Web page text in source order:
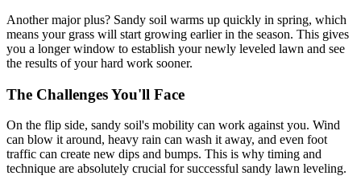
Another major plus? Sandy soil warms up quickly in spring, which
means your grass will start growing earlier in the season. This gives
you a longer window to establish your newly leveled lawn and see
the results of your hard work sooner.
The Challenges You'll Face
On the flip side, sandy soil's mobility can work against you. Wind
can blow it around, heavy rain can wash it away, and even foot
traffic can create new dips and bumps. This is why timing and
technique are absolutely crucial for successful sandy lawn leveling.